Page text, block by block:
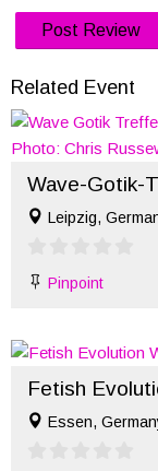
Related Event
Leipzig,
Pinpoint
Essen,